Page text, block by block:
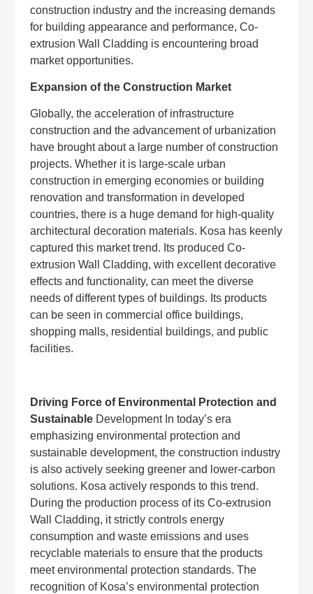
construction industry and the increasing demands
for building appearance and performance, Co-
extrusion Wall Cladding is encountering broad
market opportunities.
Expansion of the Construction Market
Globally, the acceleration of infrastructure
construction and the advancement of urbanization
have brought about a large number of construction
projects. Whether it is large-scale urban
construction in emerging economies or building
renovation and transformation in developed
countries, there is a huge demand for high-quality
architectural decoration materials. Kosa has keenly
captured this market trend. Its produced Co-
extrusion Wall Cladding, with excellent decorative
effects and functionality, can meet the diverse
needs of different types of buildings. Its products
can be seen in commercial office buildings,
shopping malls, residential buildings, and public
facilities.
Driving Force of Environmental Protection and
Sustainable Development In today’s era
emphasizing environmental protection and
sustainable development, the construction industry
is also actively seeking greener and lower-carbon
solutions. Kosa actively responds to this trend.
During the production process of its Co-extrusion
Wall Cladding, it strictly controls energy
consumption and waste emissions and uses
recyclable materials to ensure that the products
meet environmental protection standards. The
recognition of Kosa’s environmental protection